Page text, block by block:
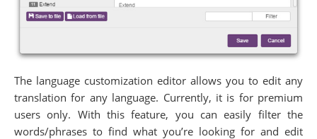
The language customization editor allows you to edit any
translation for any language. Currently, it is for premium
users only. With this feature, you can easily filter the
words/phrases to find what you’re looking for and edit